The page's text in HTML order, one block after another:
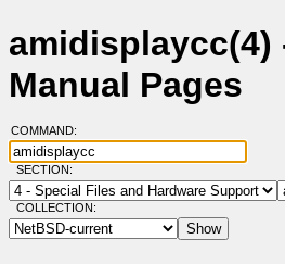
amidisplaycc(4)
Manual Pages
COMMAND:
SECTION:
COLLECTION: